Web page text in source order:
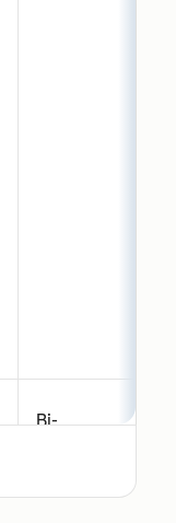
Bi-